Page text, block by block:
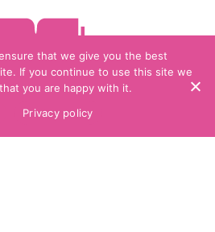
Agency
that we give you the best
If you continue to use this site we
you are happy with it.
Privacy policy